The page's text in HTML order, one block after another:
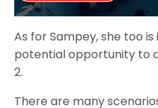
As for Sampey, she too
potential opportunity to
2.
There are many